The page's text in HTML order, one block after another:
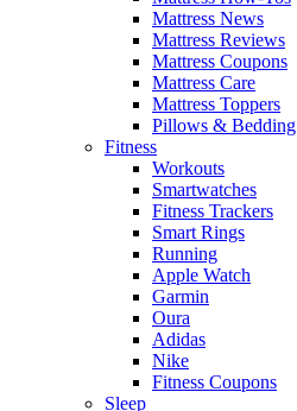
Mattress News
Mattress Reviews
Mattress Coupons
Mattress Care
Mattress Toppers
Pillows & Bedding
Fitness
Workouts
Smartwatches
Fitness Trackers
Smart Rings
Running
Apple Watch
Garmin
Oura
Adidas
Nike
Fitness Coupons
Sleep